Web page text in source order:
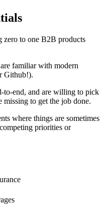
zero to one B2B products
familiar with modern
Github!).
to-end, and are willing to pick
missing to get the job done.
where things are sometimes
priorities or